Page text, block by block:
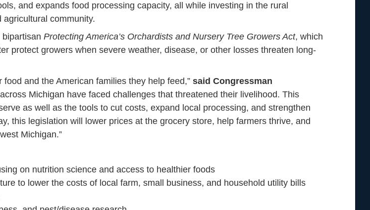
and expands food processing capacity, all while investing in the rural
agricultural community.
bipartisan Protecting America’s Orchardists and Nursery Tree Growers Act, which
protect growers when severe weather, disease, or other losses threaten long-
and the American families they help feed,” said Congressman
Michigan have faced challenges that threatened their livelihood. This
as well as the tools to cut costs, expand local processing, and strengthen
this legislation will lower prices at the grocery store, help farmers thrive, and
Michigan.”
on nutrition science and access to healthier foods
to lower the costs of local farm, small business, and household utility bills